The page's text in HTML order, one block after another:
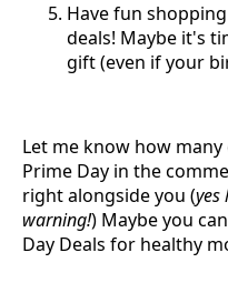
Have fun
deals! Maybe it's
gift (even if your
Let me know how
Prime Day in the
right alongside you (yes
warning!) Maybe you
Day Deals for healthy